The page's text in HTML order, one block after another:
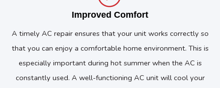
Improved Comfort
A timely AC repair ensures that your unit works correctly so
that you can enjoy a comfortable home environment. This is
especially important during hot summer when the AC is
constantly used. A well-functioning AC unit will cool your